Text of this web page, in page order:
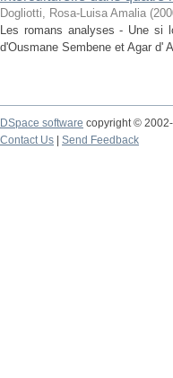
Dogliotti, Rosa-Luisa Amalia (
Les romans analyses - Une si
d'Ousmane Sembene et Agar d'
DSpace software copyright ©
Contact Us
Send Feedback